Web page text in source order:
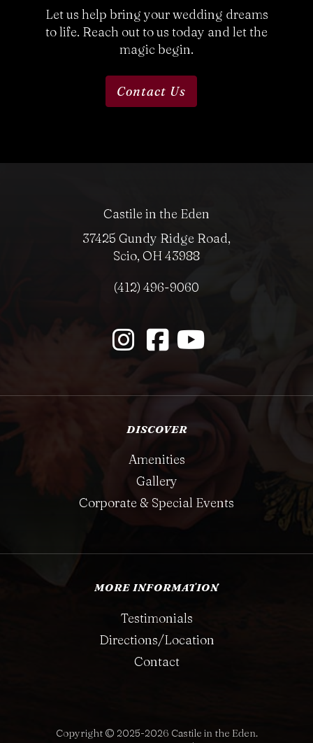
Let us help bring your wedding dreams
to life. Reach out to us today and let the
magic begin.
Contact Us
Castile in the Eden
37425 Gundy Ridge Road,
Scio, OH 43988
(412) 496-9060
DISCOVER
Amenities
Gallery
Corporate & Special Events
MORE INFORMATION
Testimonials
Directions/Location
Contact
Copyright © 2025-2026 Castile in the Eden.